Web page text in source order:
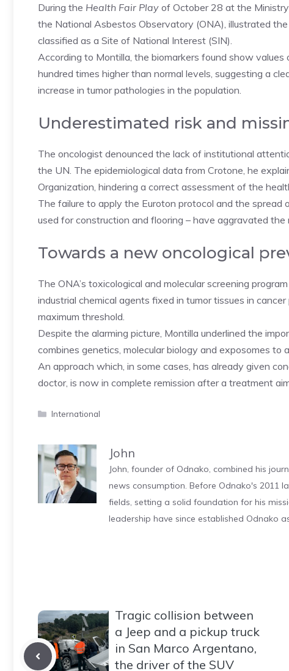
During the Health Fair Play of October 28 at the
the National Asbestos Observatory (ONA), illustrated
classified as a Site of National Interest (SIN).
According to Montilla, the biomarkers found show
hundred times higher than normal levels, suggesting a
increase in tumor pathologies in the population.
Underestimated risk and
The oncologist denounced the lack of institutional
the UN. The epidemiological data from Crotone, he
Organization, hindering a correct assessment of the
The failure to apply the Euroton protocol and the
used for construction and flooring – have aggravated the
Towards a new oncological
The ONA’s toxicological and molecular screening
industrial chemical agents fixed in tumor tissues in
maximum threshold.
Despite the alarming picture, Montilla underlined the
combines genetics, molecular biology and exposomes to
An approach which, in some cases, has already given
doctor, is now in complete remission after a treatment
Categories
International
John
John, founder of Odnako, combined his
news consumption. Before Odnako's 2011
fields, setting a solid foundation for his
leadership have since established Odnako
Tragic collision between
a Jeep and a pickup truck
in San Marco Argentano,
the driver of the SUV